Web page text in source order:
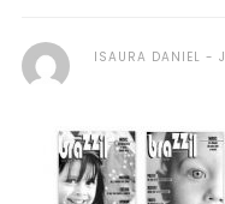
ISAURA DANIEL